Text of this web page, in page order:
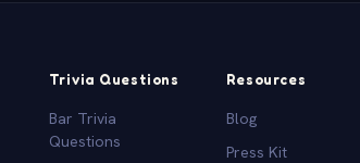
Trivia Questions
Bar Trivia
Questions
Resources
Blog
Press Kit